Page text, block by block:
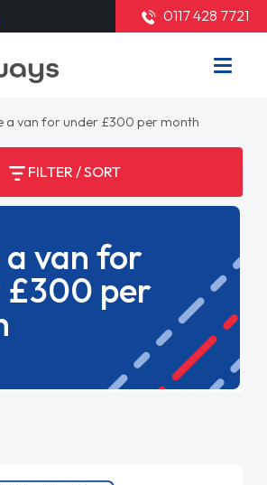
0117 428 7721
a van for under £300 per month
FILTER / SORT
a van for
£300 per